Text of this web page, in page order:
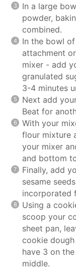
In a large
powder,
combined.
In the bowl
attachment
mixer - add
granulated
3-4 minutes
Next add
Beat for
With your
flour mixture
your mixer
and bottom
Finally, add
sesame
incorporated
Using a
scoop your
sheet pan,
cookie
have 3 on
middle.